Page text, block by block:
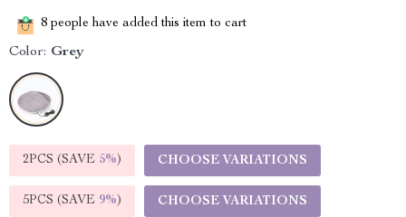
8 people have added this item to cart
Color: Grey
2PCS (SAVE 5%) CHOOSE VARIATIONS
5PCS (SAVE 9%) CHOOSE VARIATIONS